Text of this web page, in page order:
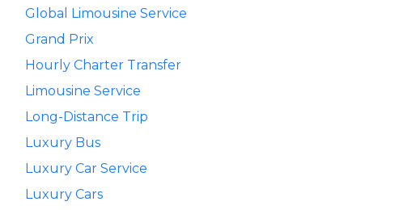
Global Limousine Service
Grand Prix
Hourly Charter Transfer
Limousine Service
Long-Distance Trip
Luxury Bus
Luxury Car Service
Luxury Cars